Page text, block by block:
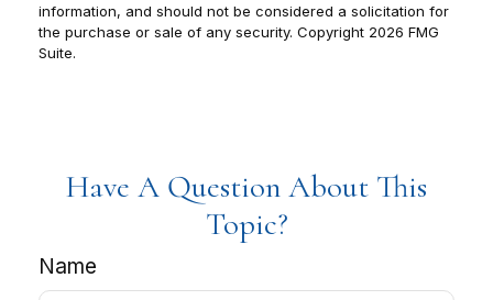
information, and should not be considered a solicitation for
the purchase or sale of any security. Copyright 2026 FMG
Suite.
Have A Question About This
Topic?
Name